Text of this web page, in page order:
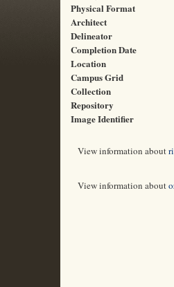
Physical Format
Architect
Delineator
Completion Date
Location
Campus Grid
Collection
Repository
Image Identifier
View information about
View information about